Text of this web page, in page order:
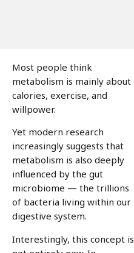
Most people think
metabolism is mainly about
calories, exercise, and
willpower.
Yet modern research
increasingly suggests that
metabolism is also deeply
influenced by the gut
microbiome — the trillions
of bacteria living within our
digestive system.
Interestingly, this concept is